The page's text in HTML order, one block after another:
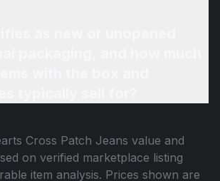
Cross Patch Jeans value and
on verified marketplace listing
item analysis. Prices shown are